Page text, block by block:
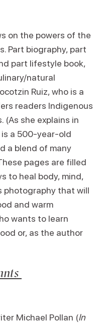
on the powers of the
Part biography, part
part lifestyle book,
natural
Ruiz, who is a
readers Indigenous
(As she explains in
is a 500-year-old
a blend of many
pages are filled
to heal body, mind,
photography that will
and warm
wants to learn
or, as the author
Michael Pollan (In